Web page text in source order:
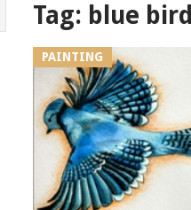
Tag: blue bird
PAINTING